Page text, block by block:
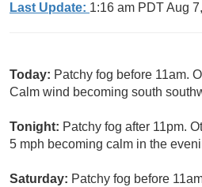
Last Update: 1:16 am PDT Aug
Today: Patchy fog before 11am.
Calm wind becoming south
Tonight: Patchy fog after 11pm.
5 mph becoming calm in the
Saturday: Patchy fog before